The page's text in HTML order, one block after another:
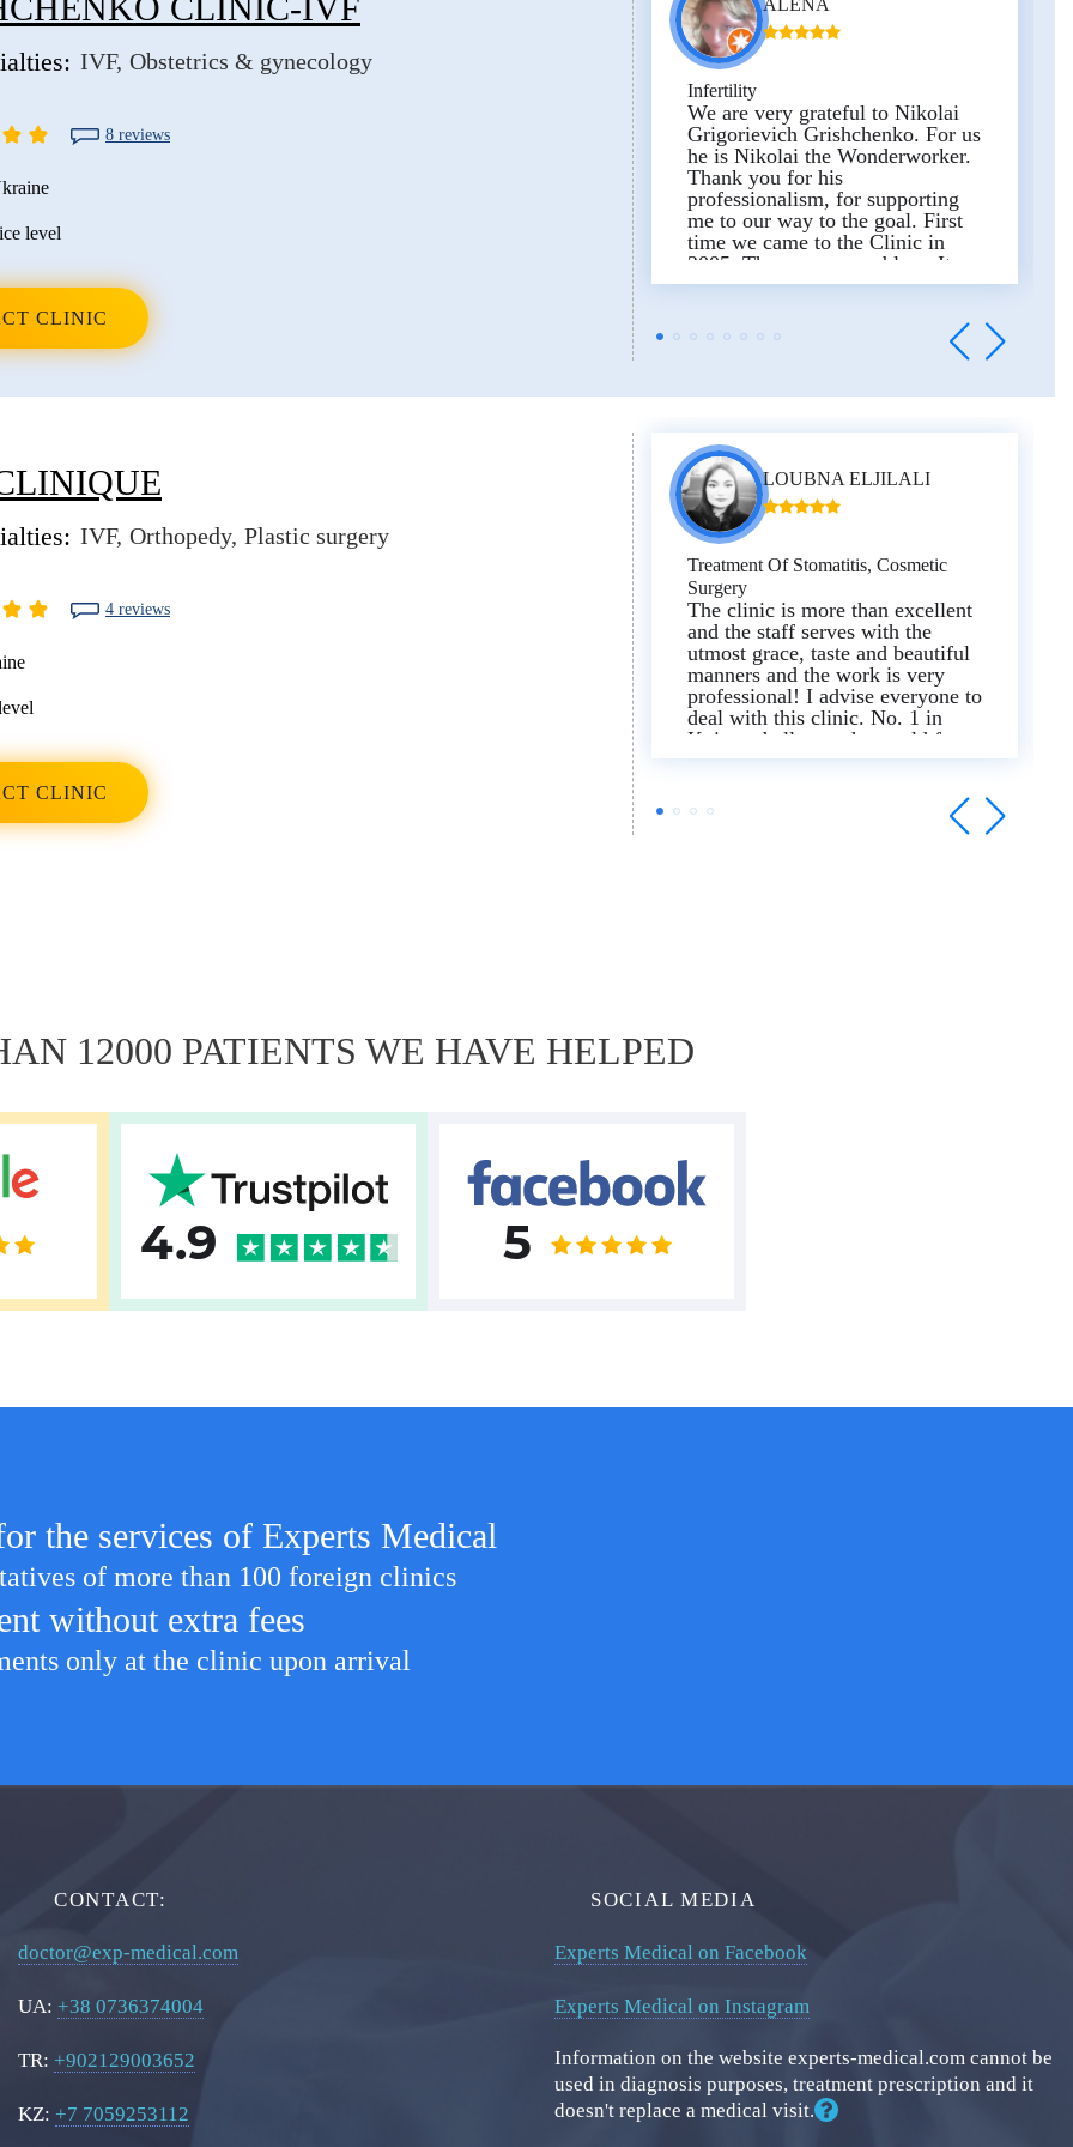
CLINIC-IVF
IVF Obstetrics & gynecology
8 reviews
level
CLINIC
ALENA
Infertility
We are very grateful to Nikolai
Grigorievich Grishchenko. For us
he is Nikolai the Wonderworker.
Thank you for his
professionalism, for supporting
me to our way to the goal. First
time we came to the Clinic in
2005. There was a problem. It
was necessary to undergo an
appear. And for 4 years we have
Masha were born. On behalf of
thank the Clinic, especially
Nikolai Grigorievich
Grishchenko, Olga Sergeevna
Kudina, Inna Nikolaevna Rud,
and wish the Clinic prosperity.
IVF Orthopedy Plastic surgery
4 reviews
CLINIC
LOUBNA ELJILALI
Treatment Of Stomatitis, Cosmetic
Surgery
The clinic is more than excellent
and the staff serves with the
utmost grace, taste and beautiful
manners and the work is very
professional! I advise everyone to
deal with this clinic. No. 1 in
Kyiv and all over the world for
stomatitis and cosmetic surgery. I
results I have received.
12000 PATIENTS WE HAVE HELPED
4.9 5
the services of Experts Medical
of more than 100 foreign clinics
without extra fees
only at the clinic upon arrival
CONTACT:
doctor@exp-medical.com
UA: +38 0736374004
TR: +902129003652
KZ: +7 7059253112
SOCIAL MEDIA
Experts Medical on Facebook
Experts Medical on Instagram
Information on the website experts-medical.com cannot be
used in diagnosis purposes, treatment prescription and it
doesn't replace a medical visit.